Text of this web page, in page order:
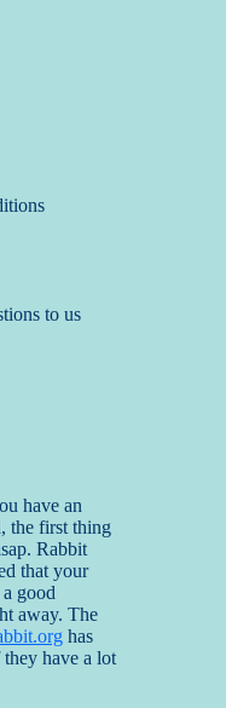
to us
have an
the first thing
Rabbit
that your
good
away. The
has
have a lot